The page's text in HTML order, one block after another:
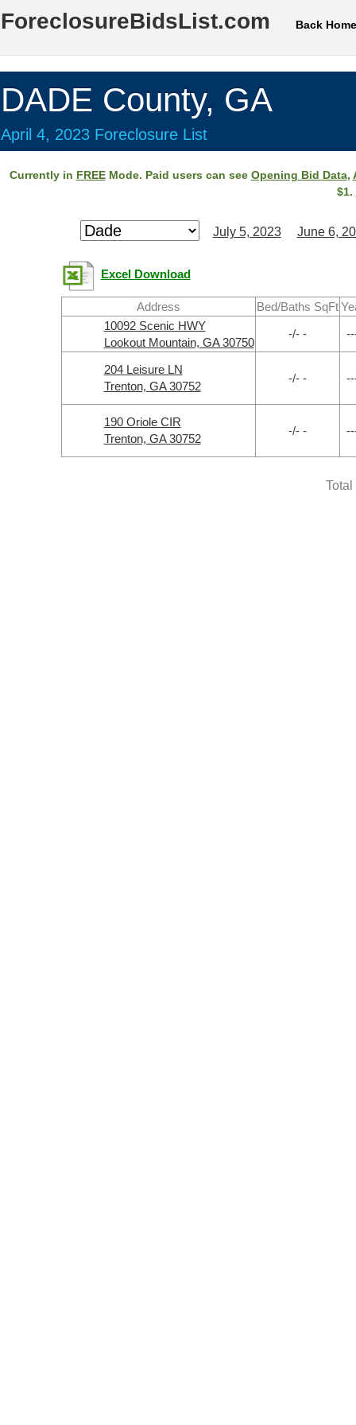
ForeclosureBidsList.com Back Home
DADE County, GA
April 4, 2023 Foreclosure List
Currently in FREEMode. Paid users can see Opening Bid Data,
$1.
July 5, 2023 June 6,
Excel Download
Address Bed/Baths SqFt
10092 Scenic HWY
Lookout Mountain, GA 30750
-/- -
204 Leisure LN
Trenton, GA 30752
-/- -
190 Oriole CIR
Trenton, GA 30752
-/- -